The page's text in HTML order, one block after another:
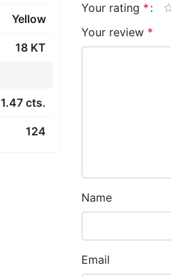
Yellow
18 KT
1.47 cts.
124
Your rating *
Your review *
Name
Email